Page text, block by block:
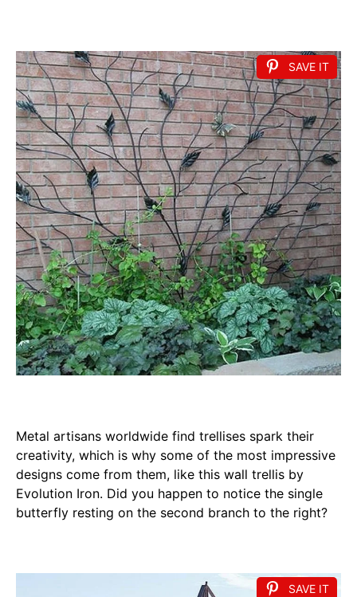
SAVE IT
Metal artisans worldwide find trellises spark their
creativity, which is why some of the most impressive
designs come from them, like this wall trellis by
Evolution Iron. Did you happen to notice the single
butterfly resting on the second branch to the right?
SAVE IT